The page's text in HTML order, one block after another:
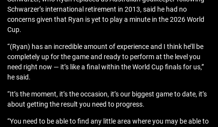
Schwarzer’s international retirement in 2013, said he had no
concerns given that Ryan is yet to play a minute in the 2026 World
Cup.
“(Ryan) has an incredible amount of experience and I think he’ll be
completely up for the game and ready to perform at the level you
need right now — it’s like a final within the World Cup finals for us,”
he said.
“It’s the moment, it’s the occasion, it’s our biggest game to date, it’s
about getting the result you need to progress.
“You need to be able to find any little area where you may be able to